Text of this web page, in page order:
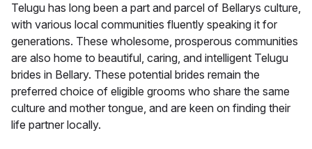
Telugu has long been a part and parcel of Bellarys culture,
with various local communities fluently speaking it for
generations. These wholesome, prosperous communities
are also home to beautiful, caring, and intelligent Telugu
brides in Bellary. These potential brides remain the
preferred choice of eligible grooms who share the same
culture and mother tongue, and are keen on finding their
life partner locally.